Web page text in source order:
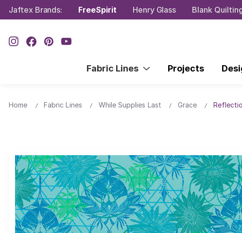
Jaftex Brands: FreeSpirit Henry Glass Blank
Fabric Lines Projects
Home Fabric Lines While Supplies Last Grace